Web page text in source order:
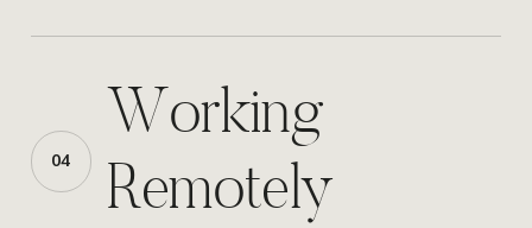
04
Working
Remotely